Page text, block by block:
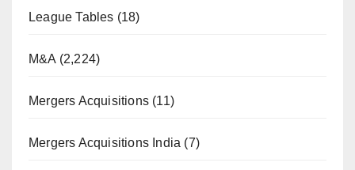
League Tables (18)
M&A (2,224)
Mergers Acquisitions (11)
Mergers Acquisitions India (7)